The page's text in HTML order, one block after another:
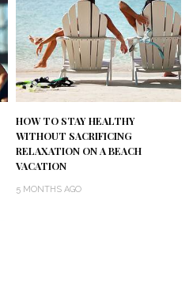
HOW TO STAY HEALTHY
WITHOUT SACRIFICING
RELAXATION ON A BEACH
VACATION
5 MONTHS AGO